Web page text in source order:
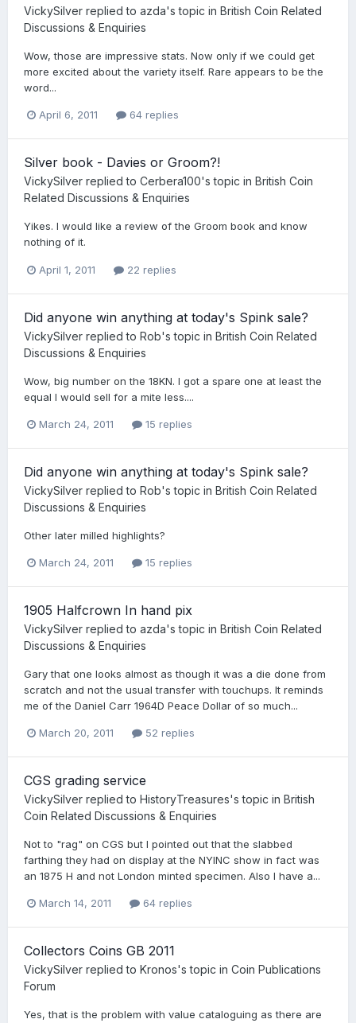
VickySilver replied to azda's topic in British Coin Related
Discussions & Enquiries
Wow, those are impressive stats. Now only if we could get
more excited about the variety itself. Rare appears to be the
word...
April 6, 2011 64 replies
Silver book - Davies or Groom?!
VickySilver replied to Cerbera100's topic in British Coin
Related Discussions & Enquiries
Yikes. I would like a review of the Groom book and know
nothing of it.
April 1, 2011 22 replies
Did anyone win anything at today's Spink sale?
VickySilver replied to Rob's topic in British Coin Related
Discussions & Enquiries
Wow, big number on the 18KN. I got a spare one at least the
equal I would sell for a mite less....
March 24, 2011 15 replies
Did anyone win anything at today's Spink sale?
VickySilver replied to Rob's topic in British Coin Related
Discussions & Enquiries
Other later milled highlights?
March 24, 2011 15 replies
1905 Halfcrown In hand pix
VickySilver replied to azda's topic in British Coin Related
Discussions & Enquiries
Gary that one looks almost as though it was a die done from
scratch and not the usual transfer with touchups. It reminds
me of the Daniel Carr 1964D Peace Dollar of so much...
March 20, 2011 52 replies
CGS grading service
VickySilver replied to HistoryTreasures's topic in British
Coin Related Discussions & Enquiries
Not to "rag" on CGS but I pointed out that the slabbed
farthing they had on display at the NYINC show in fact was
an 1875 H and not London minted specimen. Also I have a...
March 14, 2011 64 replies
Collectors Coins GB 2011
VickySilver replied to Kronos's topic in Coin Publications
Forum
Yes, that is the problem with value cataloguing as there are